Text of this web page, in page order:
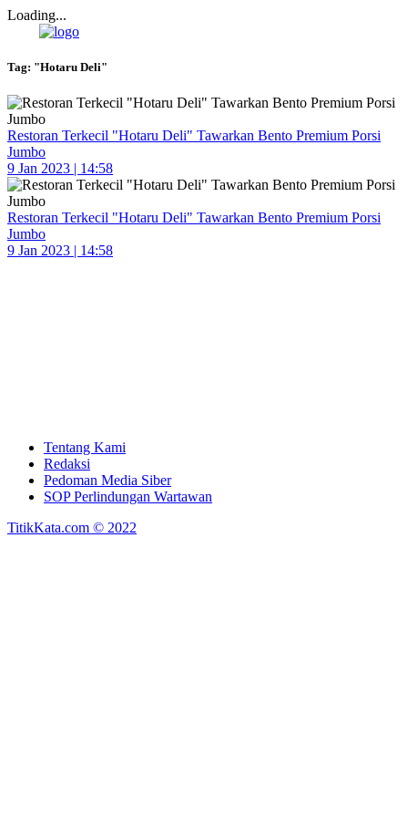
Loading...
Tag: "Hotaru Deli"
Restoran Terkecil "Hotaru Deli" Tawarkan Bento Premium Porsi
Jumbo
9 Jan 2023 | 14:58
Restoran Terkecil "Hotaru Deli" Tawarkan Bento Premium Porsi
Jumbo
9 Jan 2023 | 14:58
Tentang Kami
Redaksi
Pedoman Media Siber
SOP Perlindungan Wartawan
TitikKata.com © 2022